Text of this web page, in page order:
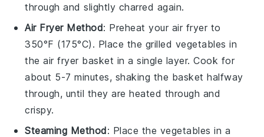
through and slightly charred again.
Air Fryer Method: Preheat your air fryer to
350°F (175°C). Place the grilled vegetables in
the air fryer basket in a single layer. Cook for
about 5-7 minutes, shaking the basket halfway
through, until they are heated through and
crispy.
Steaming Method: Place the vegetables in a